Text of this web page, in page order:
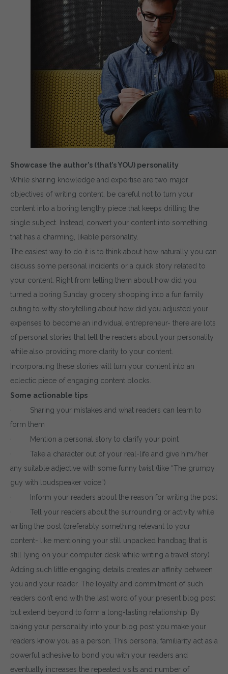
Showcase the author’s (that’s YOU) personality
While sharing knowledge and expertise are two major
objectives of writing content, be careful not to turn your
content into a boring lengthy piece that keeps drilling the
single subject. Instead, convert your content into something
that has a charming, likable personality.
The easiest way to do it is to think about how naturally you can
discuss some personal incidents or a quick story related to
your content. Right from telling them about how did you
turned a boring Sunday grocery shopping into a fun family
outing to witty storytelling about how did you adjusted your
expenses to become an individual entrepreneur- there are lots
of personal stories that tell the readers about your personality
while also providing more clarity to your content.
Incorporating these stories will turn your content into an
eclectic piece of engaging content blocks.
Some actionable tips
· Sharing your mistakes and what readers can learn to
form them
· Mention a personal story to clarify your point
· Take a character out of your real-life and give him/her
any suitable adjective with some funny twist (like “The grumpy
guy with loudspeaker voice”)
· Inform your readers about the reason for writing the post
· Tell your readers about the surrounding or activity while
writing the post (preferably something relevant to your
content- like mentioning your still unpacked handbag that is
still lying on your computer desk while writing a travel story)
Adding such little engaging details creates an affinity between
you and your reader. The loyalty and commitment of such
readers don’t end with the last word of your present blog post
but extend beyond to form a long-lasting relationship. By
baking your personality into your blog post you make your
readers know you as a person. This personal familiarity act as a
powerful adhesive to bond you with your readers and
eventually increases the repeated visits and number of